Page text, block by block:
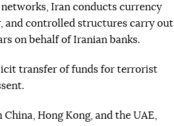
Iran conducts currency
and controlled structures carry out
on behalf of Iranian banks.
transfer of funds for terrorist
Hong Kong, and the UAE,